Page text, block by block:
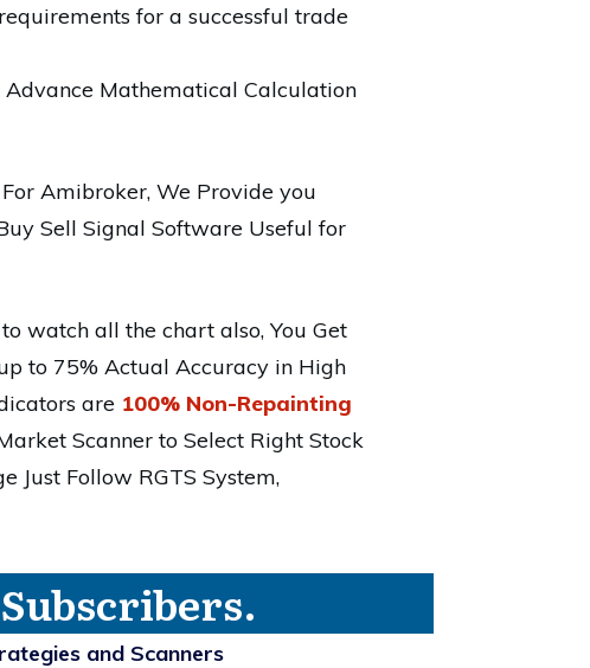
for a successful trade
Mathematical Calculation
Amibroker, We Provide you
Sell Signal Software Useful for
watch all the chart also, You Get
to 75% Actual Accuracy in High
are 100% Non-Repainting
Scanner to Select Right Stock
Just Follow RGTS System,
and Scanners